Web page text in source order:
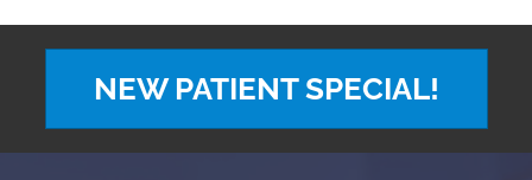
NEW PATIENT SPECIAL!